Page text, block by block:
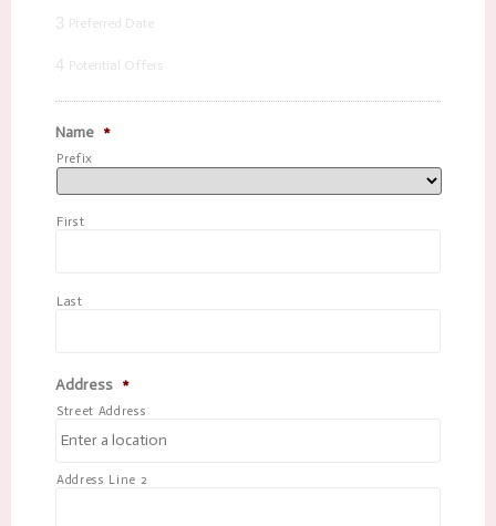
3 Preferred Date
4 Potential Offers
Name *
Prefix
First
Last
Address *
Street Address
Address Line 2